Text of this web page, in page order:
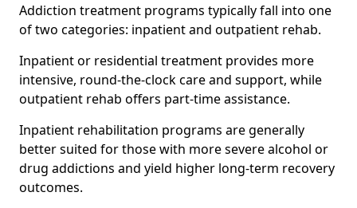
Addiction treatment programs typically fall into one
of two categories: inpatient and outpatient rehab.
Inpatient or residential treatment provides more
intensive, round-the-clock care and support, while
outpatient rehab offers part-time assistance.
Inpatient rehabilitation programs are generally
better suited for those with more severe alcohol or
drug addictions and yield higher long-term recovery
outcomes.